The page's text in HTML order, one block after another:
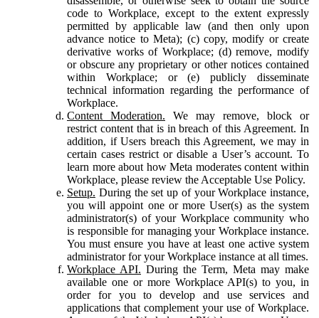
code to Workplace, except to the extent expressly
permitted by applicable law (and then only upon
advance notice to Meta); (c) copy, modify or create
derivative works of Workplace; (d) remove, modify
or obscure any proprietary or other notices contained
within Workplace; or (e) publicly disseminate
technical information regarding the performance of
Workplace.
Content Moderation. We may remove, block or
restrict content that is in breach of this Agreement. In
addition, if Users breach this Agreement, we may in
certain cases restrict or disable a User’s account. To
learn more about how Meta moderates content within
Workplace, please review the Acceptable Use Policy.
Setup. During the set up of your Workplace instance,
you will appoint one or more User(s) as the system
administrator(s) of your Workplace community who
is responsible for managing your Workplace instance.
You must ensure you have at least one active system
administrator for your Workplace instance at all times.
Workplace API. During the Term, Meta may make
available one or more Workplace API(s) to you, in
order for you to develop and use services and
applications that complement your use of Workplace.